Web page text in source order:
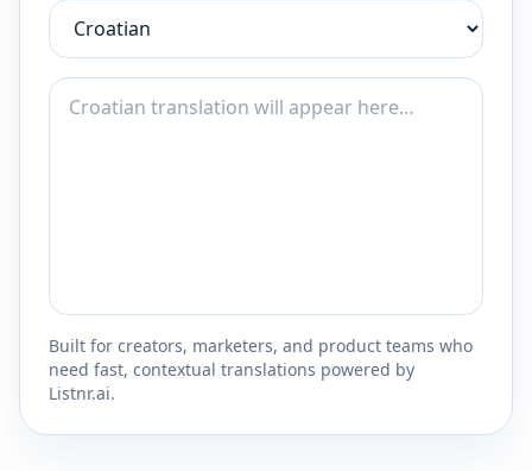
Built for creators, marketers, and product teams who
need fast, contextual translations powered by
Listnr.ai.